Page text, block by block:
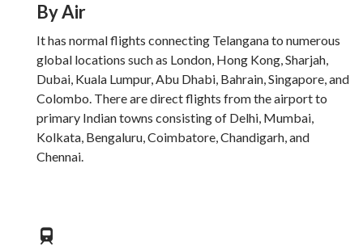
By Air
It has normal flights connecting Telangana to numerous
global locations such as London, Hong Kong, Sharjah,
Dubai, Kuala Lumpur, Abu Dhabi, Bahrain, Singapore, and
Colombo. There are direct flights from the airport to
primary Indian towns consisting of Delhi, Mumbai,
Kolkata, Bengaluru, Coimbatore, Chandigarh, and
Chennai.